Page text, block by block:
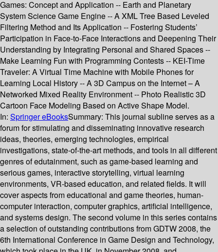
Games: Concept and Application -- Earth and Planetary
System Science Game Engine -- A XML Tree Based Leveled
Filtering Method and Its Application -- Fostering Students’
Participation in Face-to-Face Interactions and Deepening Their
Understanding by Integrating Personal and Shared Spaces --
Make Learning Fun with Programming Contests -- KEI-Time
Traveler: A Virtual Time Machine with Mobile Phones for
Learning Local History -- A 3D Campus on the Internet – A
Networked Mixed Reality Environment -- Photo Realistic 3D
Cartoon Face Modeling Based on Active Shape Model.
In: Springer eBooksSummary: This journal subline serves as a
forum for stimulating and disseminating innovative research
ideas, theories, emerging technologies, empirical
investigations, state-of-the-art methods, and tools in all different
genres of edutainment, such as game-based learning and
serious games, interactive storytelling, virtual learning
environments, VR-based education, and related fields. It will
cover aspects from educational and game theories, human-
computer interaction, computer graphics, artificial intelligence,
and systems design. The second volume in this series contains
a selection of outstanding contributions from GDTW 2008, the
6th International Conference in Game Design and Technology,